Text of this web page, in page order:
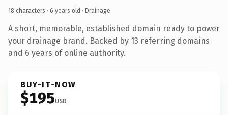
18 characters · 6 years old · Drainage
A short, memorable, established domain ready to power
your drainage brand. Backed by 13 referring domains
and 6 years of online authority.
BUY-IT-NOW
$195USD